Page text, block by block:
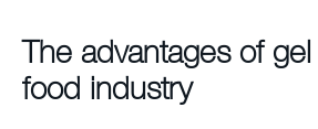
Sitemap
Careers
The advantages of
food industry